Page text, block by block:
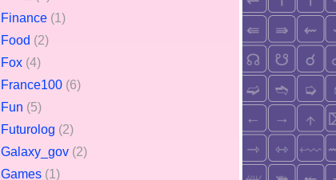
Finance (1)
Food (2)
Fox (4)
France100 (6)
Fun (5)
Futurolog (2)
Galaxy_gov (2)
Games (1)